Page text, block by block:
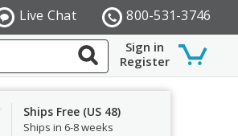
800-531-3746
Live Chat
Sign in
Register
Ships Free (US 48)
Ships in 6-8 weeks